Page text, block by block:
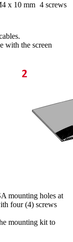
x 10 mm 4 screws
with the screen
mounting holes at
four (4) screws
mounting kit to